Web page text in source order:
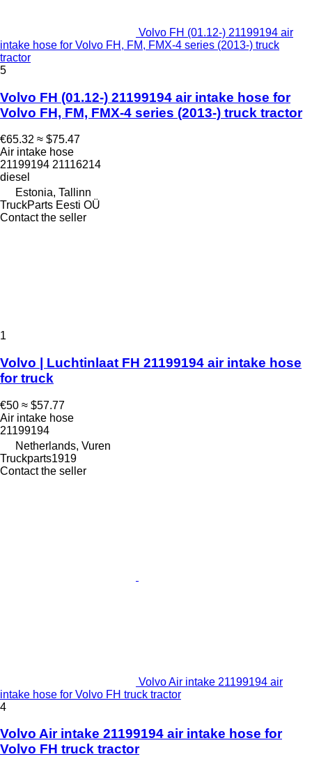
Volvo FH (01.12-) 21199194 air
intake hose for Volvo FH, FM, FMX-4 series (2013-) truck
tractor
5
Volvo FH (01.12-) 21199194 air intake hose for
Volvo FH, FM, FMX-4 series (2013-) truck tractor
€65.32 ≈ $75.47
Air intake hose
21199194 21116214
diesel
Estonia, Tallinn
TruckParts Eesti OÜ
Contact the seller
1
Volvo | Luchtinlaat FH 21199194 air intake hose
for truck
€50 ≈ $57.77
Air intake hose
21199194
Netherlands, Vuren
Truckparts1919
Contact the seller
Volvo Air intake 21199194 air
intake hose for Volvo FH truck tractor
4
Volvo Air intake 21199194 air intake hose for
Volvo FH truck tractor